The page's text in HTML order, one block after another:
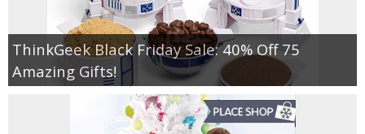
ThinkGeek Black Friday Sale: 40% Off 75
Amazing Gifts!